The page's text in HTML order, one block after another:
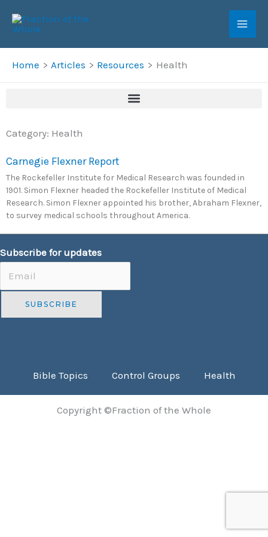
content
Home
Articles Resources Health
Category: Health
Carnegie Flexner Report
The Rockefeller Institute for Medical Research was founded in
1901. Simon Flexner headed the Rockefeller Institute of Medical
Research. Simon Flexner appointed his brother, Abraham Flexner,
to survey medical schools throughout America.
Subscribe for updates
Bible Topics Control Groups Health
Copyright ©Fraction of the Whole